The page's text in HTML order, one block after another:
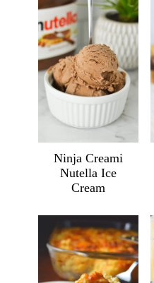
Ninja Creami
Nutella Ice
Cream